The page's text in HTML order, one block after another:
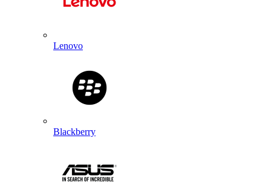
Lenovo
Blackberry